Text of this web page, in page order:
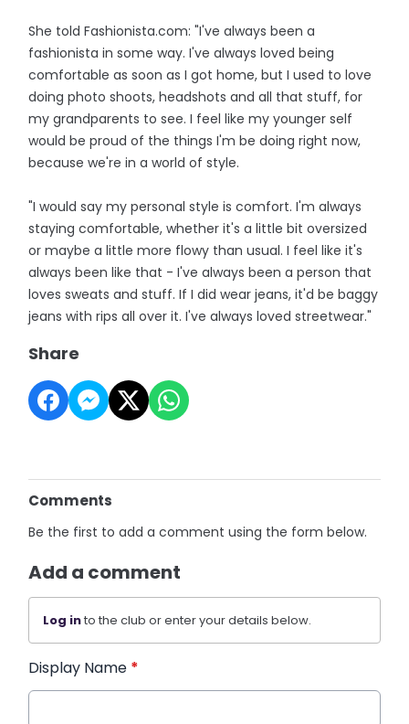
She told Fashionista.com: "I've always been a
fashionista in some way. I've always loved being
comfortable as soon as I got home, but I used to love
doing photo shoots, headshots and all that stuff, for
my grandparents to see. I feel like my younger self
would be proud of the things I'm be doing right now,
because we're in a world of style.
"I would say my personal style is comfort. I'm always
staying comfortable, whether it's a little bit oversized
or maybe a little more flowy than usual. I feel like it's
always been like that - I've always been a person that
loves sweats and stuff. If I did wear jeans, it'd be baggy
jeans with rips all over it. I've always loved streetwear."
Share
Comments
Be the first to add a comment using the form below.
Add a comment
Log into the club or enter your details below.
Display Name *